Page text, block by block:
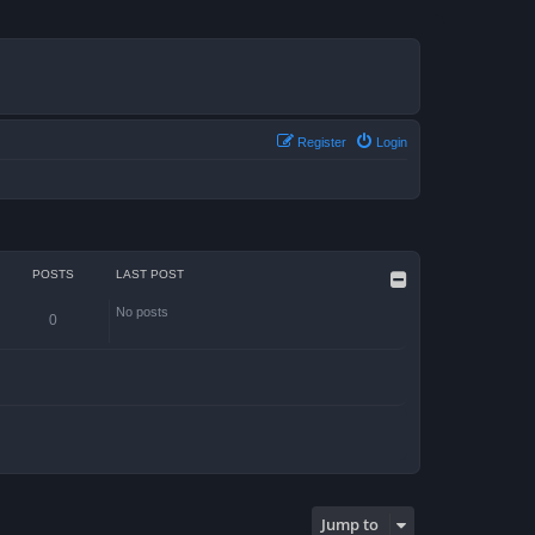
Login
Register
POSTS LAST POST
0 No posts
Jump to